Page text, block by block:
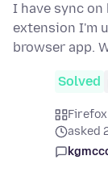
I have sync
extension I'm
browser app.
Solved
asked